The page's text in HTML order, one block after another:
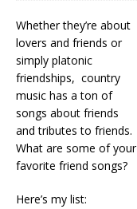
Whether they’re about
lovers and friends or
simply platonic
friendships, country
music has a ton of
songs about friends
and tributes to friends.
What are some of your
favorite friend songs?
Here’s my list: